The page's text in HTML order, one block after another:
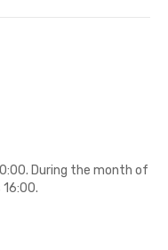
During the month of